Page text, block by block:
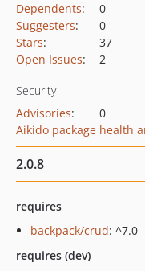
Dependents:
0
Suggesters:
0
Stars:
37
Open Issues: 2
Security
Advisories:
0
Aikido package health
2.0.8
requires
backpack/crud: ^7.0
requires (dev)